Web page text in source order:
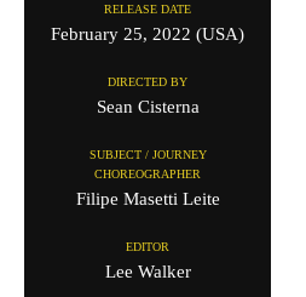
RELEASE DATE
February 25, 2022 (USA)
DIRECTED BY
Sean Cisterna
SUBJECT / JOURNEY
CHOREOGRAPHER
Filipe Masetti Leite
EDITOR
Lee Walker